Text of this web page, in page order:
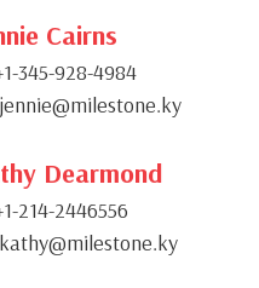
Cairns
345-928-4984
jennie@milestone.ky
Dearmond
214-2446556
kathy@milestone.ky